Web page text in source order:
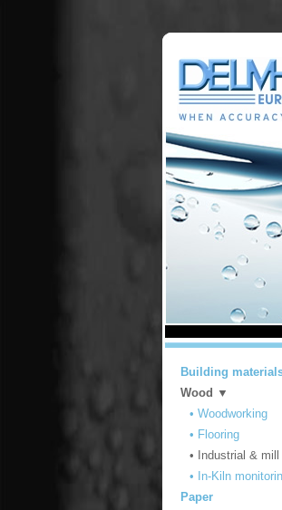
Building
Wood ▼
• Woodworking
• Flooring
• Industrial & mill
• In-Kiln
Paper